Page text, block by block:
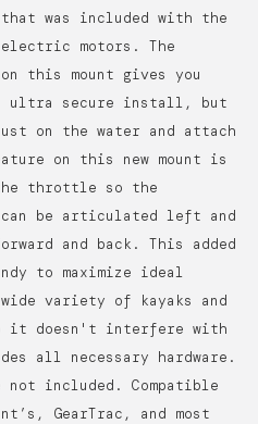
was included with the
motors. The
this mount gives you
ultra secure install, but
on the water and attach
on this new mount is
throttle so the
can be articulated left and
and back. This added
to maximize ideal
variety of kayaks and
it doesn't interfere with
all necessary hardware.
included. Compatible
GearTrac, and most